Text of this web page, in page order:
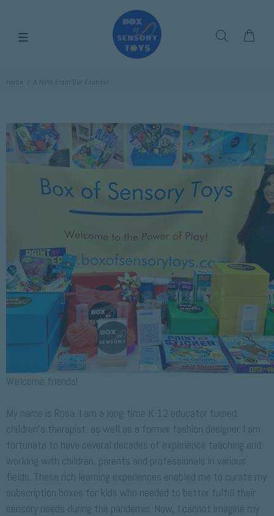
A Note From Our Founder
Welcome friends!
My name is Rosa. I am a long-time K-12 educator turned
children’s therapist, as well as a former fashion designer. I am
fortunate to have several decades of experience teaching and
working with children, parents and professionals in various
fields. These rich learning experiences enabled me to curate my
subscription boxes for kids who needed to better fulfill their
sensory needs during the pandemic. Now, I cannot imagine my